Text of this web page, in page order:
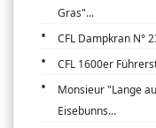
Gras"...
CFL Dampkran N°
CFL 1600er
Monsieur "Lange
Eisebunns...